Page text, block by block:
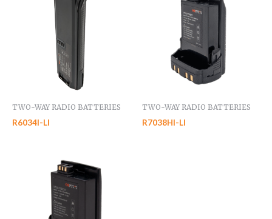
TWO-WAY RADIO BATTERIES
R6034I-LI
TWO-WAY RADIO BATTERIES
R7038HI-LI